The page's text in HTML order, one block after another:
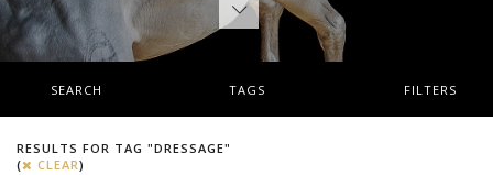
SEARCH TAGS FILTERS
RESULTS FOR TAG "DRESSAGE"
(
CLEAR)